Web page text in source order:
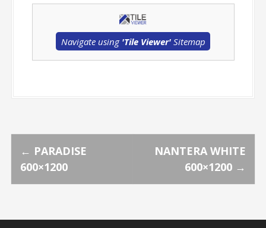
Navigate using 'Tile Viewer'Sitemap
P
o
s
← PARADISE
600×1200
NANTERA WHITE
600×1200 →